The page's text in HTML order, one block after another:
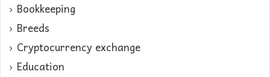
Bookkeeping
Breeds
Cryptocurrency exchange
Education